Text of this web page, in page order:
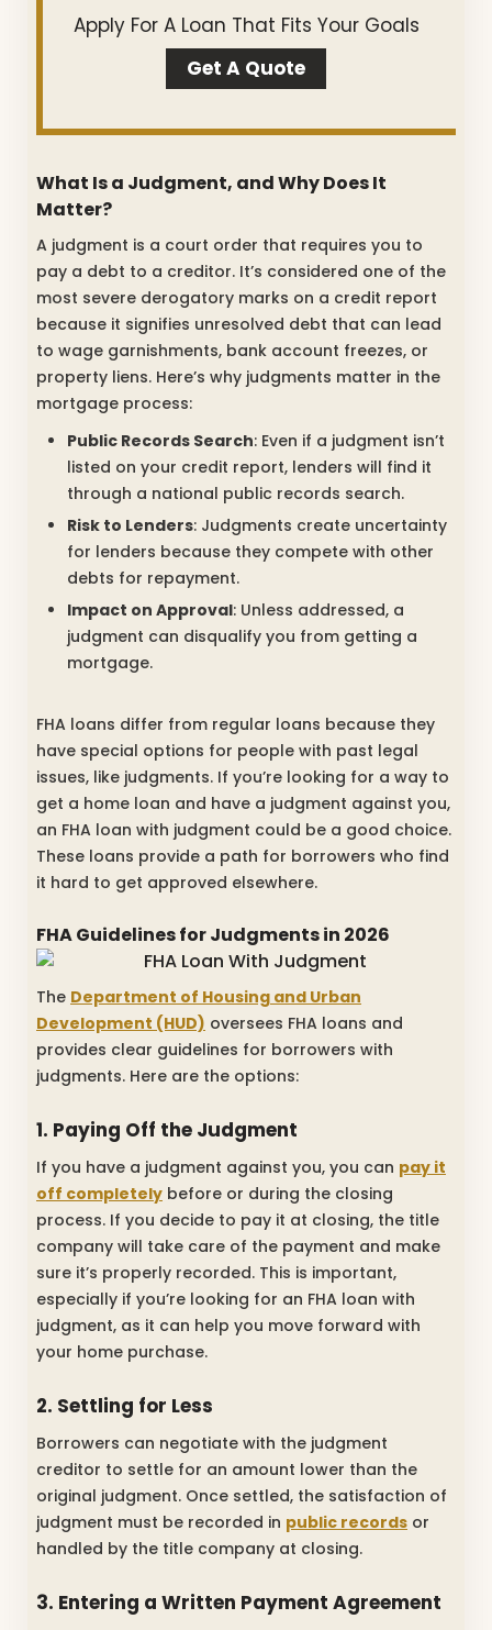
Apply For A Loan That Fits Your Goals
Get A Quote
What Is a Judgment, and Why Does It
Matter?
A judgment is a court order that requires you to
pay a debt to a creditor. It’s considered one of the
most severe derogatory marks on a credit report
because it signifies unresolved debt that can lead
to wage garnishments, bank account freezes, or
property liens. Here’s why judgments matter in the
mortgage process:
Public Records Search: Even if a judgment isn’t
listed on your credit report, lenders will find it
through a national public records search.
Risk to Lenders: Judgments create uncertainty
for lenders because they compete with other
debts for repayment.
Impact on Approval: Unless addressed, a
judgment can disqualify you from getting a
mortgage.
FHA loans differ from regular loans because they
have special options for people with past legal
issues, like judgments. If you’re looking for a way to
get a home loan and have a judgment against you,
an FHA loan with judgment could be a good choice.
These loans provide a path for borrowers who find
it hard to get approved elsewhere.
FHA Guidelines for Judgments in 2026
The Department of Housing and Urban
Development (HUD) oversees FHA loans and
provides clear guidelines for borrowers with
judgments. Here are the options:
1. Paying Off the Judgment
If you have a judgment against you, you can pay it
off completely before or during the closing
process. If you decide to pay it at closing, the title
company will take care of the payment and make
sure it’s properly recorded. This is important,
especially if you’re looking for an FHA loan with
judgment, as it can help you move forward with
your home purchase.
2. Settling for Less
Borrowers can negotiate with the judgment
creditor to settle for an amount lower than the
original judgment. Once settled, the satisfaction of
judgment must be recorded in public records or
handled by the title company at closing.
3. Entering a Written Payment Agreement